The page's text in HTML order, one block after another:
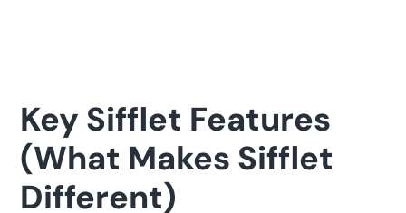
Key Sifflet Features
(What Makes Sifflet
Different)